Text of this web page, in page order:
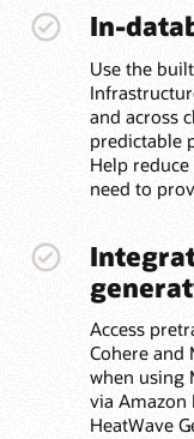
In-
Use the
and across
predictable
Help
need to
Access
Cohere and
when using
via Amazon
HeatWave